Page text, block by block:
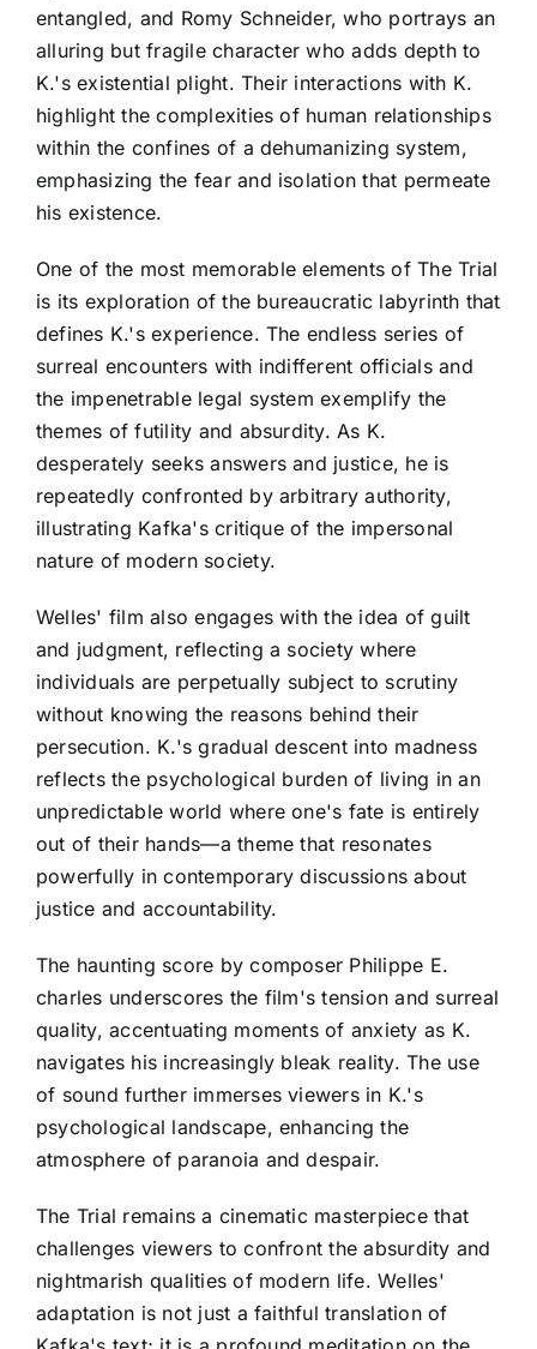
entangled, and Romy Schneider, who portrays an
alluring but fragile character who adds depth to
K.'s existential plight. Their interactions with K.
highlight the complexities of human relationships
within the confines of a dehumanizing system,
emphasizing the fear and isolation that permeate
his existence.
One of the most memorable elements of The Trial
is its exploration of the bureaucratic labyrinth that
defines K.'s experience. The endless series of
surreal encounters with indifferent officials and
the impenetrable legal system exemplify the
themes of futility and absurdity. As K.
desperately seeks answers and justice, he is
repeatedly confronted by arbitrary authority,
illustrating Kafka's critique of the impersonal
nature of modern society.
Welles' film also engages with the idea of guilt
and judgment, reflecting a society where
individuals are perpetually subject to scrutiny
without knowing the reasons behind their
persecution. K.'s gradual descent into madness
reflects the psychological burden of living in an
unpredictable world where one's fate is entirely
out of their hands—a theme that resonates
powerfully in contemporary discussions about
justice and accountability.
The haunting score by composer Philippe E.
charles underscores the film's tension and surreal
quality, accentuating moments of anxiety as K.
navigates his increasingly bleak reality. The use
of sound further immerses viewers in K.'s
psychological landscape, enhancing the
atmosphere of paranoia and despair.
The Trial remains a cinematic masterpiece that
challenges viewers to confront the absurdity and
nightmarish qualities of modern life. Welles'
adaptation is not just a faithful translation of